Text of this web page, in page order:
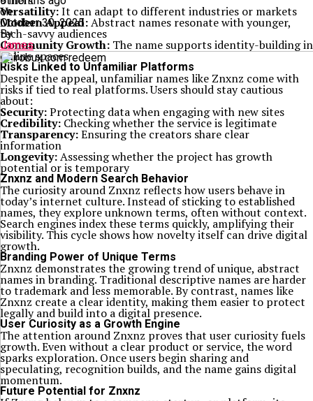
Versatility:It can adapt to different industries or markets
Modern Appeal:Abstract names resonate with younger,
tech-savvy audiences
Community Growth: The name supports identity-building in
online spaces
Risks Linked to Unfamiliar Platforms
Despite the appeal, unfamiliar names like Znxnz come with
risks if tied to real platforms. Users should stay cautious
about:
Security:Protecting data when engaging with new sites
Credibility: Checking whether the service is legitimate
Transparency:Ensuring the creators share clear
information
Longevity:Assessing whether the project has growth
potential or is temporary
Znxnz and Modern Search Behavior
The curiosity around Znxnz reflects how users behave in
today’s internet culture. Instead of sticking to established
names, they explore unknown terms, often without context.
Search engines index these terms quickly, amplifying their
visibility. This cycle shows how novelty itself can drive digital
growth.
Branding Power of Unique Terms
Znxnz demonstrates the growing trend of unique, abstract
names in branding. Traditional descriptive names are harder
to trademark and less memorable. By contrast, names like
Znxnz create a clear identity, making them easier to protect
legally and build into a digital presence.
User Curiosity as a Growth Engine
The attention around Znxnz proves that user curiosity fuels
growth. Even without a clear product or service, the word
sparks exploration. Once users begin sharing and
speculating, recognition builds, and the name gains digital
momentum.
Future Potential for Znxnz
on
October 30, 2025
By
James